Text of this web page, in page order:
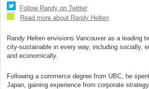
Follow Randy on Twitter
Read more about Randy Helten
Randy Helten envisions Vancouver as a leading
city-sustainable in every way, including socially,
and economically.
Following a commerce degree from UBC, he
Japan, gaining experience from corporate